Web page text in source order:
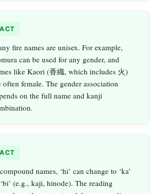
fire names are unisex. For example,
can be used for any gender, and
like Kaori (香織, which includes 火)
often female. The gender association
on the full name and kanji
names, ‘hi’ can change to ‘ka’
(e.g., kaji, hinode). The reading